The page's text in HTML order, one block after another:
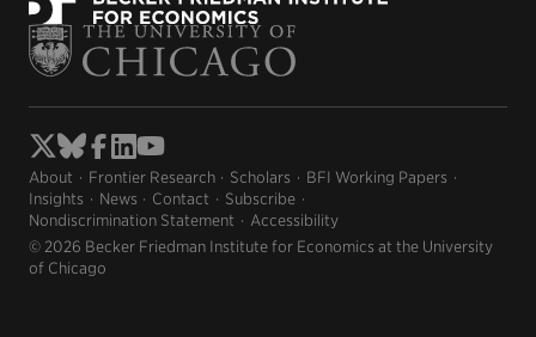
About Frontier Research Scholars
BFI Working Papers
Insights
News Contact
Subscribe
Nondiscrimination Statement
Accessibility
© 2026 Becker Friedman Institute for Economics at the University
of Chicago